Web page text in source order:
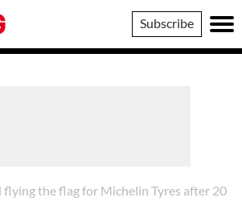
Subscribe
flying the flag for Michelin Tyres after 20